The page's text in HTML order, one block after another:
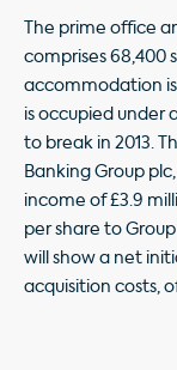
The prime office
comprises 68,400
accommodation is
is occupied under
to break in 2013.
Banking Group
income of £3.9
per share to
will show a net
acquisition costs,